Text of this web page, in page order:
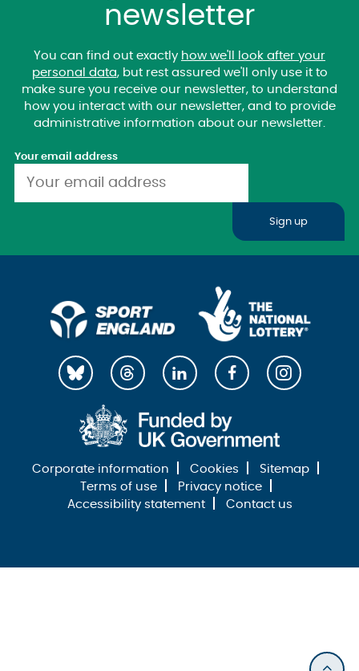
newsletter
You can find out exactly how we'll look after your
personal data, but rest assured we'll only use it to
make sure you receive our newsletter, to understand
how you interact with our newsletter, and to provide
administrative information about our newsletter.
Your email address
Sign up
Corporate information Cookies
Sitemap
Terms of use
Privacy notice
Accessibility statement
Contact us